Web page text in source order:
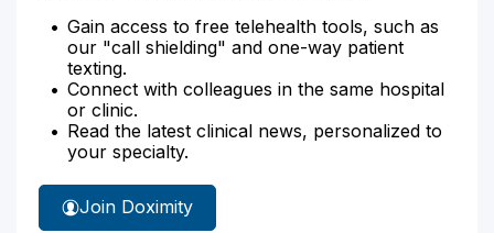
Gain access to free telehealth tools, such as
our "call shielding" and one-way patient
texting.
Connect with colleagues in the same hospital
or clinic.
Read the latest clinical news, personalized to
your specialty.
Join Doximity